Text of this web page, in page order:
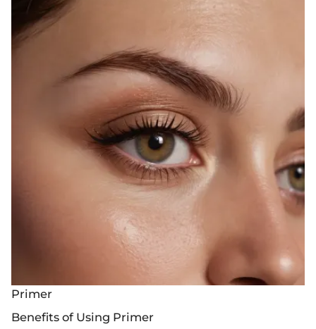
Primer
Benefits of Using Primer